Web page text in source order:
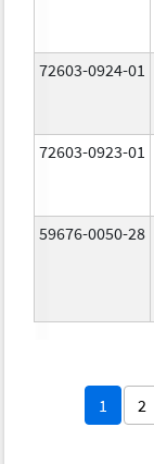
72603-0924-01
72603-0923-01
59676-0050-28
1 2